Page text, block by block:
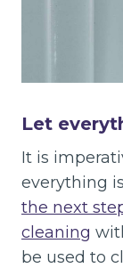
Let
It is
everything
the next
cleaning
be used to